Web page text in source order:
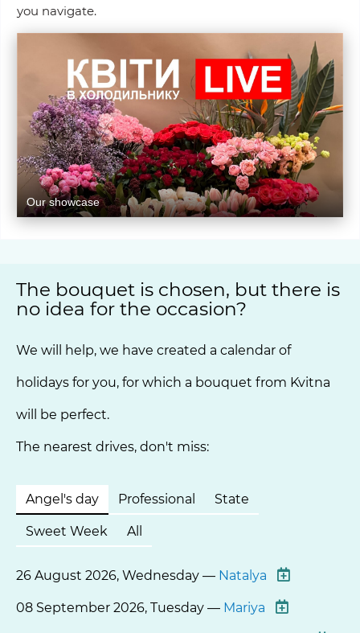
you navigate.
Our showcase
The bouquet is chosen, but there is
no idea for the occasion?
We will help, we have created a calendar of
holidays for you, for which a bouquet from Kvitna
will be perfect.
The nearest drives, don't miss:
Angel's day Professional State
Sweet Week All
26 August 2026, Wednesday — Natalya
08 September 2026, Tuesday — Mariya